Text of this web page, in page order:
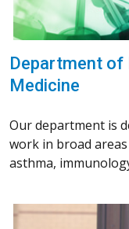
Department of
Medicine
Our department is
work in broad
asthma,